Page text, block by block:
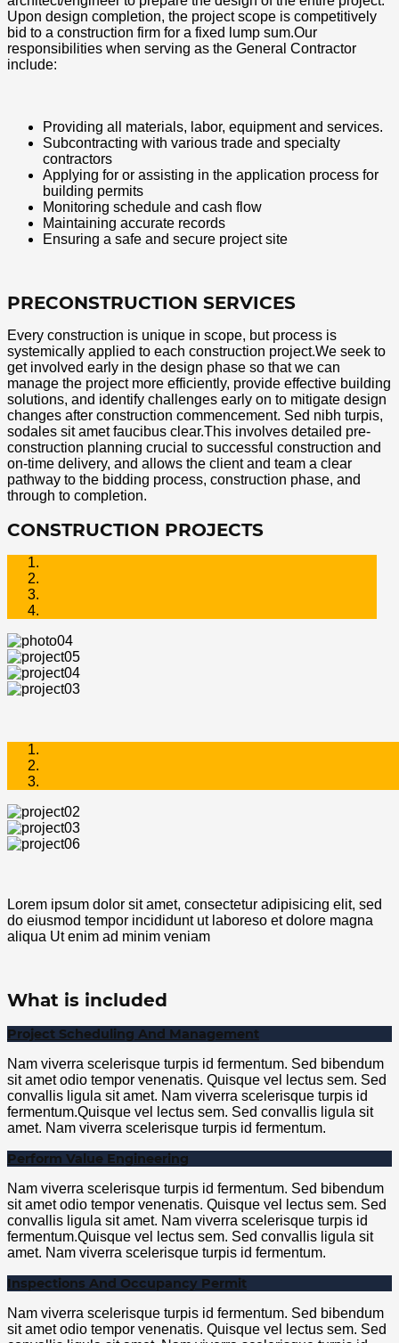
Upon design completion, the project scope is competitively
bid to a construction firm for a fixed lump sum.Our
responsibilities when serving as the General Contractor
include:
Providing all materials, labor, equipment and services.
Subcontracting with various trade and specialty
contractors
Applying for or assisting in the application process for
building permits
Monitoring schedule and cash flow
Maintaining accurate records
Ensuring a safe and secure project site
PRECONSTRUCTION SERVICES
Every construction is unique in scope, but process is
systemically applied to each construction project.We seek to
get involved early in the design phase so that we can
manage the project more efficiently, provide effective building
solutions, and identify challenges early on to mitigate design
changes after construction commencement. Sed nibh turpis,
sodales sit amet faucibus clear.This involves detailed pre-
construction planning crucial to successful construction and
on-time delivery, and allows the client and team a clear
pathway to the bidding process, construction phase, and
through to completion.
CONSTRUCTION PROJECTS
Lorem ipsum dolor sit amet, consectetur adipisicing elit, sed
do eiusmod tempor incididunt ut laboreso et dolore magna
aliqua Ut enim ad minim veniam
What is included
Project Scheduling And Management
Nam viverra scelerisque turpis id fermentum. Sed bibendum
sit amet odio tempor venenatis. Quisque vel lectus sem. Sed
convallis ligula sit amet. Nam viverra scelerisque turpis id
fermentum.Quisque vel lectus sem. Sed convallis ligula sit
amet. Nam viverra scelerisque turpis id fermentum.
Perform Value Engineering
Nam viverra scelerisque turpis id fermentum. Sed bibendum
sit amet odio tempor venenatis. Quisque vel lectus sem. Sed
convallis ligula sit amet. Nam viverra scelerisque turpis id
fermentum.Quisque vel lectus sem. Sed convallis ligula sit
amet. Nam viverra scelerisque turpis id fermentum.
Inspections And Occupancy Permit
Nam viverra scelerisque turpis id fermentum. Sed bibendum
sit amet odio tempor venenatis. Quisque vel lectus sem. Sed